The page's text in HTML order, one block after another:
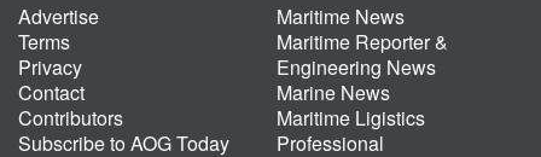
Advertise
Terms
Privacy
Contact
Contributors
Subscribe to AOG Today
Maritime News
Maritime Reporter &
Engineering News
Marine News
Maritime Ligistics
Professional